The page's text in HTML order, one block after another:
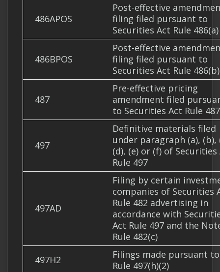
486APOS
Post-effective
filing filed pursuant to
Securities Act Rule 486(a)
486BPOS
Post-effective
filing filed pursuant to
Securities Act Rule 486(b)
487
Pre-effective pricing
amendment filed
to Securities Act Rule 487
497
Definitive materials filed
under paragraph (a), (b),
(d), (e) or (f) of Securities
Rule 497
497AD
Filing by certain
companies of Securities
Rule 482 advertising in
accordance with
Act Rule 497 and the
Rule 482(c)
497H2
Filings made pursuant to
Rule 497(h)(2)